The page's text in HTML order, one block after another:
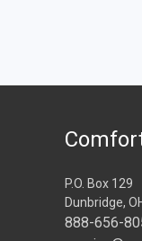
P.O. Box 129
Dunbridge,
888-656-